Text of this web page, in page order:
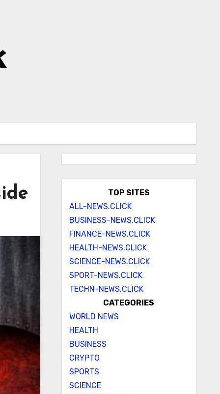
TOP SITES
ALL-NEWS.CLICK
BUSINESS-NEWS.CLICK
FINANCE-NEWS.CLICK
HEALTH-NEWS.CLICK
SCIENCE-NEWS.CLICK
SPORT-NEWS.CLICK
TECHN-NEWS.CLICK
CATEGORIES
WORLD NEWS
HEALTH
BUSINESS
CRYPTO
SPORTS
SCIENCE